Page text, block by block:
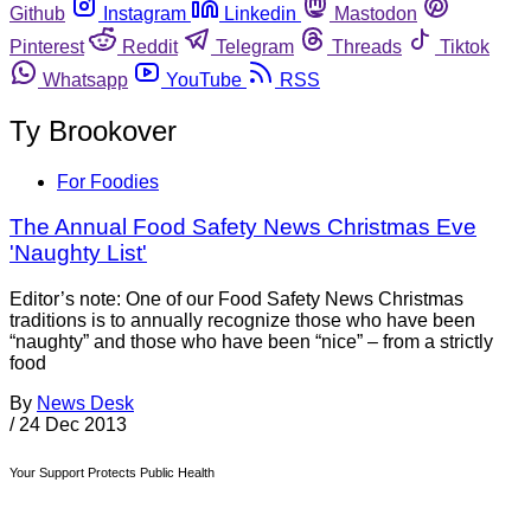
Github
Instagram Linkedin
Mastodon
Pinterest
Reddit Telegram Threads
Tiktok
Whatsapp
YouTube RSS
Ty Brookover
For Foodies
The Annual Food Safety News Christmas Eve
'Naughty List'
Editor’s note: One of our Food Safety News Christmas
traditions is to annually recognize those who have been
“naughty” and those who have been “nice” – from a strictly
food
By News Desk
/ 24 Dec 2013
Your Support Protects Public Health